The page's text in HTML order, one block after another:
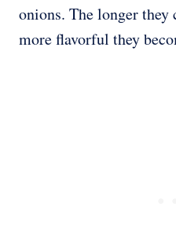
onions. The longer they
more flavorful they